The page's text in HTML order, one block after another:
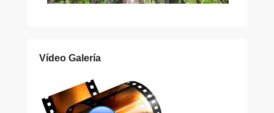
Vídeo Galería